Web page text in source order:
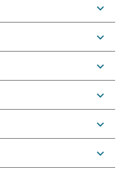
expand_more
expand_more
expand_more
expand_more
expand_more
expand_more